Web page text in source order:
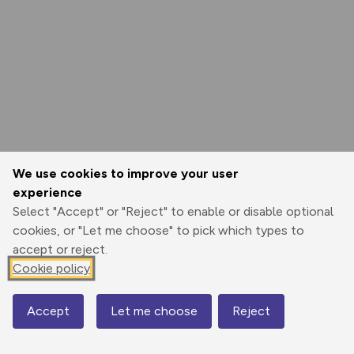
We use cookies to improve your user
experience
Select "Accept" or "Reject" to enable or disable optional
cookies, or "Let me choose" to pick which types to
accept or reject.
Cookie policy
Accept Let me choose Reject
Map